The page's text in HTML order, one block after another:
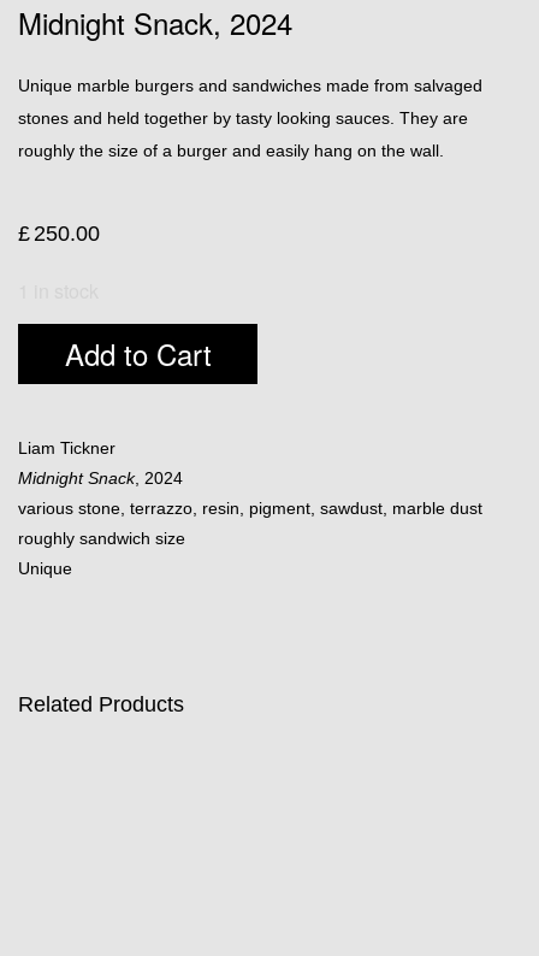
Midnight Snack, 2024
Unique marble burgers and sandwiches made from salvaged
stones and held together by tasty looking sauces. They are
roughly the size of a burger and easily hang on the wall.
£ 250.00
Add to Cart
Liam Tickner
Midnight Snack, 2024
various stone, terrazzo, resin, pigment, sawdust, marble dust
roughly sandwich size
Unique
Related Products